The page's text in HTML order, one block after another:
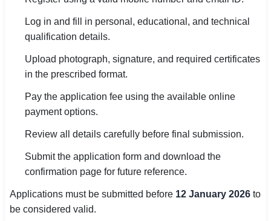
Log in and fill in personal, educational, and technical
qualification details.
Upload photograph, signature, and required certificates
in the prescribed format.
Pay the application fee using the available online
payment options.
Review all details carefully before final submission.
Submit the application form and download the
confirmation page for future reference.
Applications must be submitted before 12 January 2026 to
be considered valid.